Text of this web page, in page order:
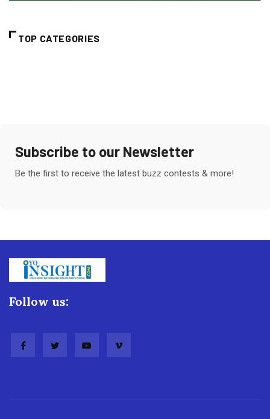
TOP CATEGORIES
Subscribe to our Newsletter
Be the first to receive the latest buzz contests & more!
Follow us: